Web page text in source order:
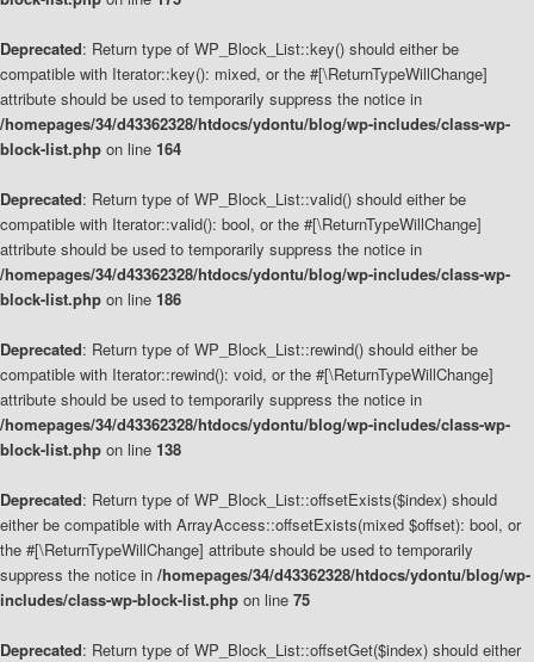
Deprecated: Return type of WP_Block_List::key() should either be
compatible with Iterator::key(): mixed, or the #[\ReturnTypeWillChange]
attribute should be used to temporarily suppress the notice in
/homepages/34/d43362328/htdocs/ydontu/blog/wp-includes/class-wp-
block-list.php on line 164
Deprecated: Return type of WP_Block_List::valid() should either be
compatible with Iterator::valid(): bool, or the #[\ReturnTypeWillChange]
attribute should be used to temporarily suppress the notice in
/homepages/34/d43362328/htdocs/ydontu/blog/wp-includes/class-wp-
block-list.php on line 186
Deprecated: Return type of WP_Block_List::rewind() should either be
compatible with Iterator::rewind(): void, or the #[\ReturnTypeWillChange]
attribute should be used to temporarily suppress the notice in
/homepages/34/d43362328/htdocs/ydontu/blog/wp-includes/class-wp-
block-list.php on line 138
Deprecated: Return type of WP_Block_List::offsetExists($index) should
either be compatible with ArrayAccess::offsetExists(mixed $offset): bool, or
the #[\ReturnTypeWillChange] attribute should be used to temporarily
suppress the notice in /homepages/34/d43362328/htdocs/ydontu/blog/wp-
includes/class-wp-block-list.php on line 75
Deprecated: Return type of WP_Block_List::offsetGet($index) should either